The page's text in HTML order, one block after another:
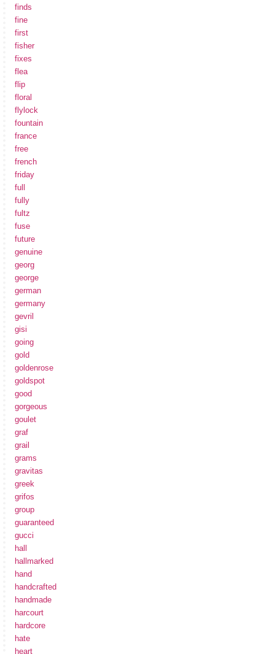
finds
fine
first
fisher
fixes
flea
flip
floral
flylock
fountain
france
free
french
friday
full
fully
fultz
fuse
future
genuine
georg
george
german
germany
gevril
gisi
going
gold
goldenrose
goldspot
good
gorgeous
goulet
graf
grail
grams
gravitas
greek
grifos
group
guaranteed
gucci
hall
hallmarked
hand
handcrafted
handmade
harcourt
hardcore
hate
heart